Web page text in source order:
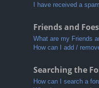
I have received a
Friends and Foes
What are my Friends
How can I add /
Searching the
How can I search a